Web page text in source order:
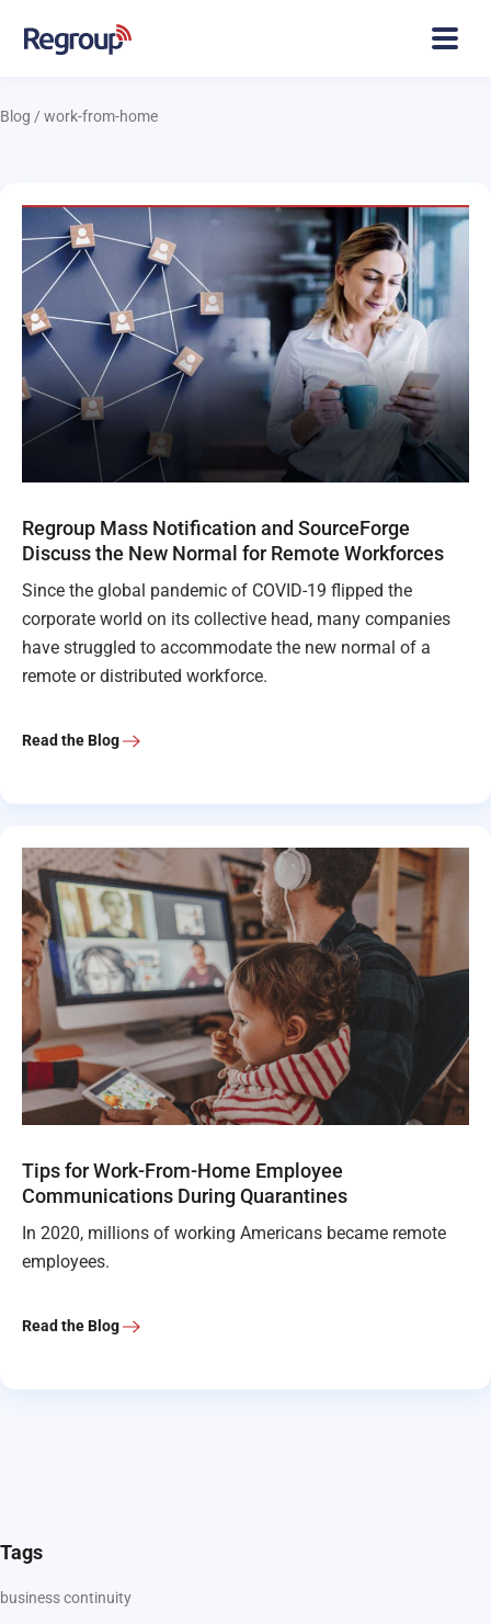
Blog / work-from-home
Regroup Mass Notification and SourceForge
Discuss the New Normal for Remote Workforces
Since the global pandemic of COVID-19 flipped the
corporate world on its collective head, many companies
have struggled to accommodate the new normal of a
remote or distributed workforce.
Read the Blog
Tips for Work-From-Home Employee
Communications During Quarantines
In 2020, millions of working Americans became remote
employees.
Read the Blog
Tags
business continuity